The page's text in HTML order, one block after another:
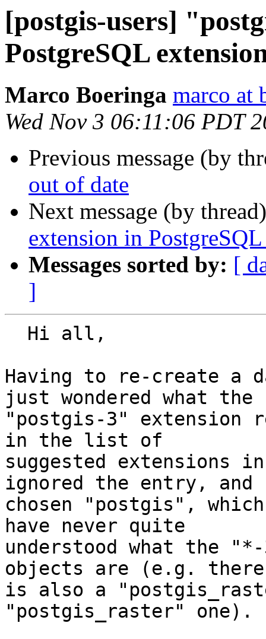
[postgis-users]
PostgreSQL
Marco Boeringa marco at
Wed Nov 3 06:11:06 PDT
Previous message (by
out of date
Next message (by
extension in
Messages sorted by: [
]
Having to re-create a
just wondered what the
"postgis-3" extension
in the list of
suggested extensions
ignored the entry, and
chosen "postgis",
have never quite
understood what the
objects are (e.g.
is also a
"postgis_raster" one).